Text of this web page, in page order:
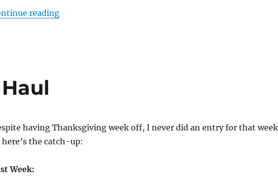
reading“The Dark Knight Rises”
having Thanksgiving week off, I never did an entry for that
here’s the catch-up:
Week: